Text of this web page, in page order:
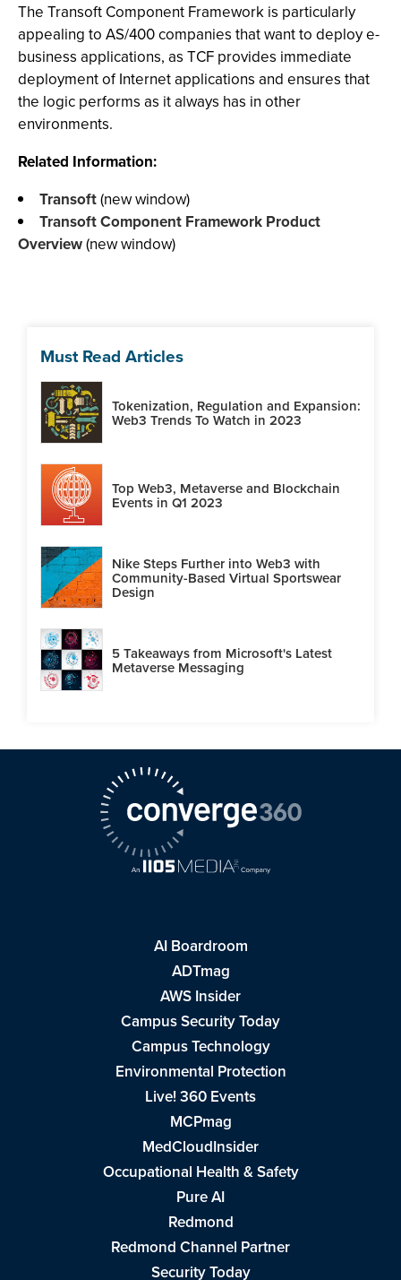
The Transoft Component Framework is particularly
appealing to AS/400 companies that want to deploy e-
business applications, as TCF provides immediate
deployment of Internet applications and ensures that
the logic performs as it always has in other
environments.
Related Information:
Transoft(new window)
Transoft Component Framework Product
Overview(new window)
Must Read Articles
Tokenization, Regulation and Expansion:
Web3 Trends To Watch in 2023
Top Web3, Metaverse and Blockchain
Events in Q1 2023
Nike Steps Further into Web3 with
Community-Based Virtual Sportswear
Design
5 Takeaways from Microsoft's Latest
Metaverse Messaging
AI Boardroom
ADTmag
AWS Insider
Campus Security Today
Campus Technology
Environmental Protection
Live! 360 Events
MCPmag
MedCloudInsider
Occupational Health & Safety
Pure AI
Redmond
Redmond Channel Partner
Security Today